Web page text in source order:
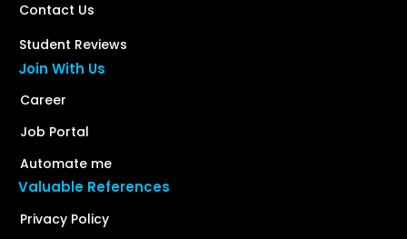
Contact Us
Student Reviews
Join With Us
Career
Job Portal
Automate me
Valuable References
Privacy Policy